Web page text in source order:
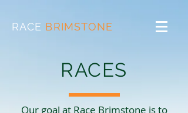
RACE BRIMSTONE
RACES
Our goal at Race Brimstone is to